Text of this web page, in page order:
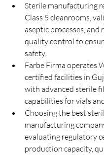
Sterile manufacturing
Class 5 cleanrooms,
aseptic processes, and
quality control to
safety.
Farbe Firma operates
certified facilities in
with advanced sterile
capabilities for vials
Choosing the best
manufacturing
evaluating regulatory
production capacity,